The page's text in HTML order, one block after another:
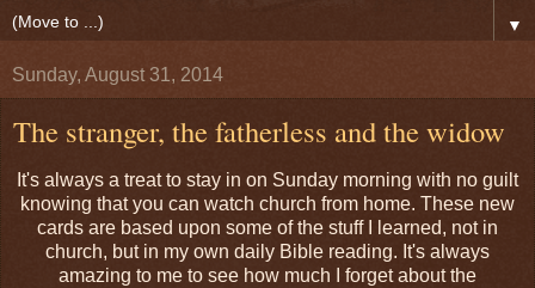
▼
Sunday, August 31, 2014
The stranger, the fatherless and the widow
It's always a treat to stay in on Sunday morning with no guilt
knowing that you can watch church from home. These new
cards are based upon some of the stuff I learned, not in
church, but in my own daily Bible reading. It's always
amazing to me to see how much I forget about the